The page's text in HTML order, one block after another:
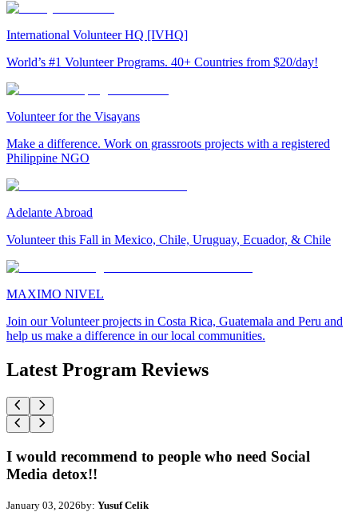
International Volunteer HQ [IVHQ]
World’s #1 Volunteer Programs. 40+ Countries from $20/day!
Volunteer for the Visayans
Make a difference. Work on grassroots projects with a registered
Philippine NGO
Adelante Abroad
Volunteer this Fall in Mexico, Chile, Uruguay, Ecuador, & Chile
MAXIMO NIVEL
Join our Volunteer projects in Costa Rica, Guatemala and Peru and
help us make a difference in our local communities.
Latest Program Reviews
I would recommend to people who need Social
Media detox!!
January 03, 2026by: Yusuf Celik